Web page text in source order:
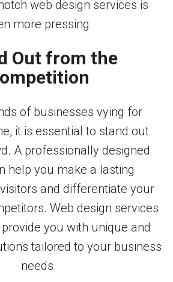
web design services is
more pressing.
Out from the
of businesses vying for
it is essential to stand out
A professionally designed
help you make a lasting
and differentiate your
Web design services
you with unique and
tailored to your business
needs.